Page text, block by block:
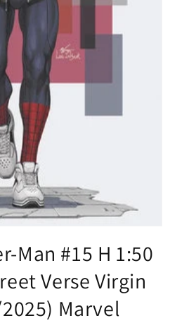
Man #15 H 1:50
Verse Virgin
Marvel